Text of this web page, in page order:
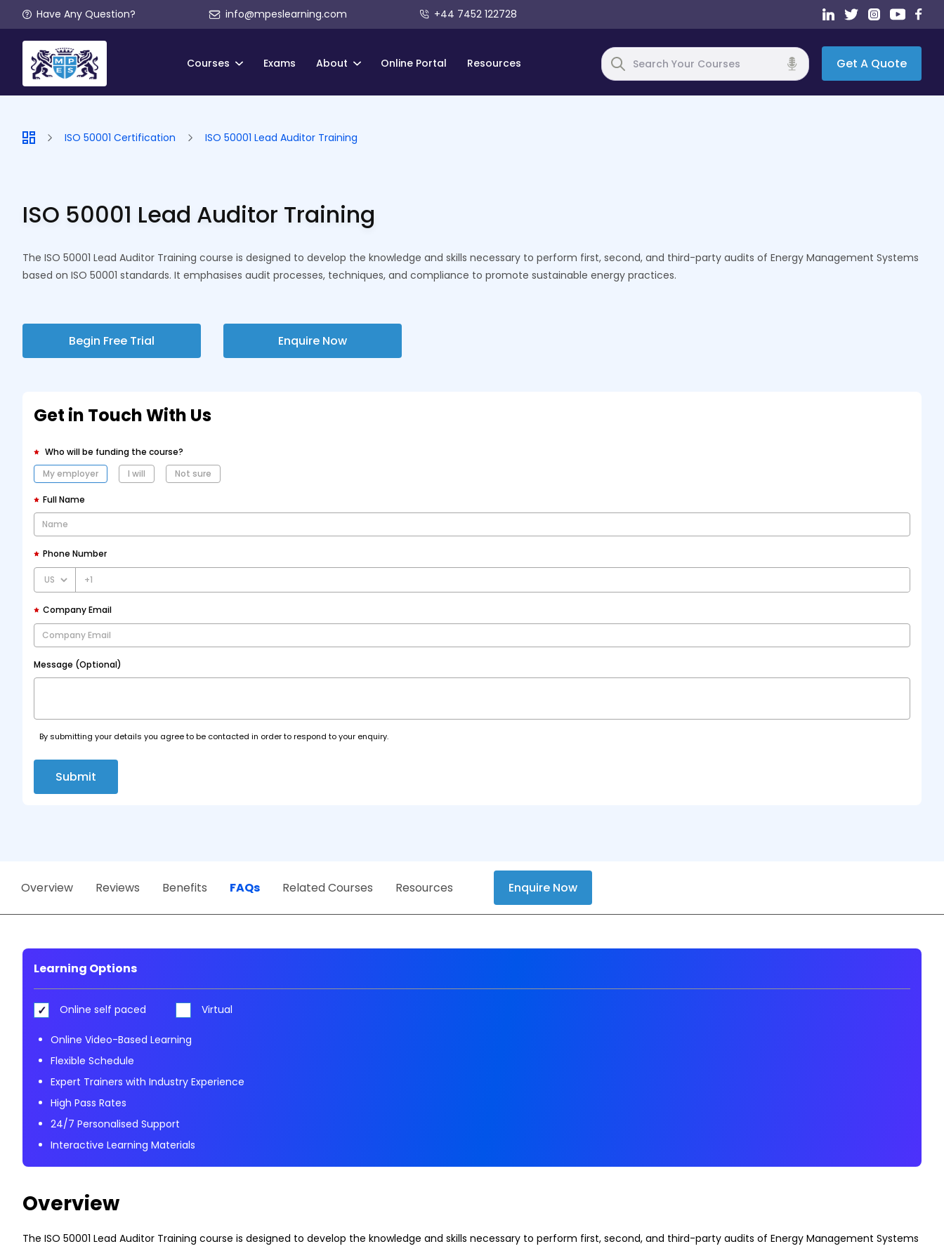
Have Any Question? info@mpeslearning.com +44 7452 122728
Courses Exams About Online Portal Resources Get A Quote
ISO 50001 Certification ISO 50001 Lead Auditor Training
ISO 50001 Lead Auditor Training
The ISO 50001 Lead Auditor Training course is designed to develop the knowledge and skills necessary to perform first, second, and third-party audits of Energy Management Systems
based on ISO 50001 standards. It emphasises audit processes, techniques, and compliance to promote sustainable energy practices.
Begin Free Trial Enquire Now
Get in Touch With Us
Who will be funding the course?
My employer
I will Not sure
Full Name
Phone Number
+1
Company Email
Message (Optional)
By submitting your details you agree to be contacted in order to respond to your enquiry.
Submit
Overview Reviews Benefits FAQs Related Courses Resources Enquire Now
Learning Options
Online self paced Virtual
Online Video-Based Learning
Flexible Schedule
Expert Trainers with Industry Experience
High Pass Rates
24/7 Personalised Support
Interactive Learning Materials
Overview
The ISO 50001 Lead Auditor Training course is designed to develop the knowledge and skills necessary to perform first, second, and third-party audits of Energy Management Systems